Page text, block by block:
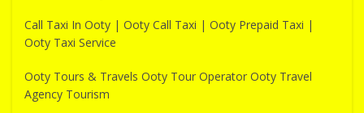
Call Taxi In Ooty | Ooty Call Taxi | Ooty Prepaid Taxi |
Ooty Taxi Service
Ooty Tours & Travels Ooty Tour Operator Ooty Travel
Agency Tourism